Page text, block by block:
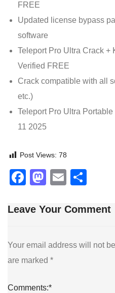
FREE
Updated license bypass
software
Teleport Pro Ultra Crack +
Verified FREE
Crack compatible with all
etc.)
Teleport Pro Ultra
11 2025
Post Views: 78
Facebook
Mastodon
Email
Leave Your Comment
Your email address will not
are marked *
Comments:*